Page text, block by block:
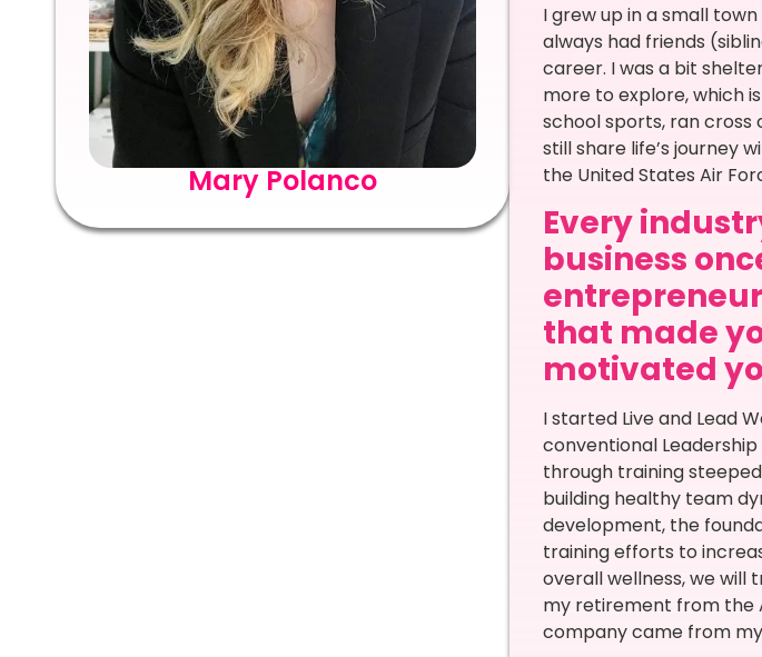
Mary Polanco
I grew up in a small
always had friends
career. I was a bit
more to explore, which
school sports, ran cross
still share life’s journey
the United States Air
Every
business
that made
motivated
I started Live and Lead
conventional
through training
building healthy team
development, the
training efforts to
overall wellness, we will
my retirement from the
company came from